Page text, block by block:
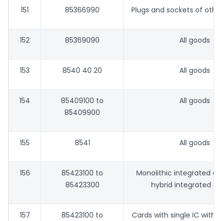
151 85366990 Plugs and sockets of
152 85369090 All goods
153 8540 40 20 All goods
154
85409100 to
85409900
All goods
155 8541 All goods
156
85423100 to
85423300
Monolithic integrated
hybrid integrated
157
85423100 to
Cards with single IC with